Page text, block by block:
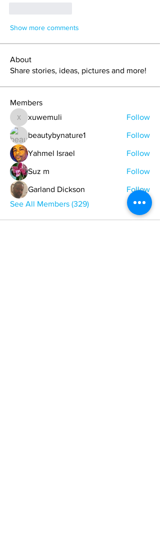
Show more comments
About
Share stories, ideas, pictures and more!
Members
xuwemuli
xuwemuli Follow
beautybynature1 Follow
Yahmel Israel Follow
Suz m Follow
Garland Dickson
Follow
See All Members (329)